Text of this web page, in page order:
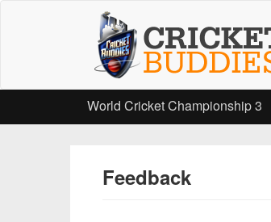
World Cricket Championship 3
Feedback